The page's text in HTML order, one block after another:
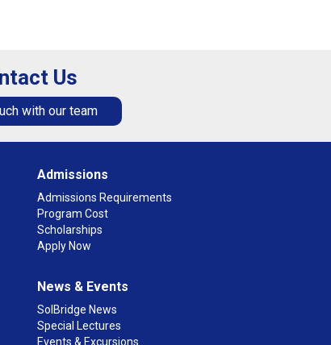
Us
with our team
Admissions
Admissions Requirements
Program Cost
Scholarships
Apply Now
News & Events
SolBridge News
Special Lectures
Events & Excursions